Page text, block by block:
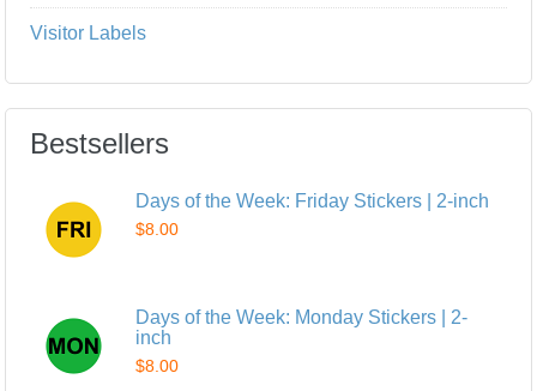
Visitor Labels
Bestsellers
Days of the Week: Friday Stickers | 2-inch
$8.00
Days of the Week: Monday Stickers | 2-
inch
$8.00